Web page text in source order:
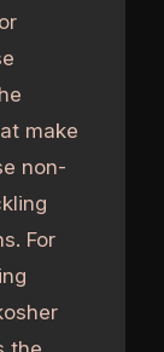
make
non-
For